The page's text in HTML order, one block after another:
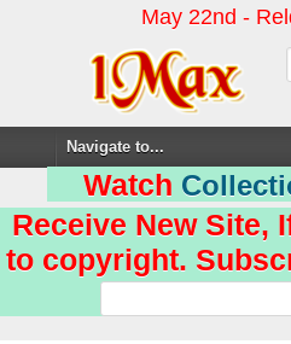
May 22nd -
Watch
Receive New Site,
to copyright.